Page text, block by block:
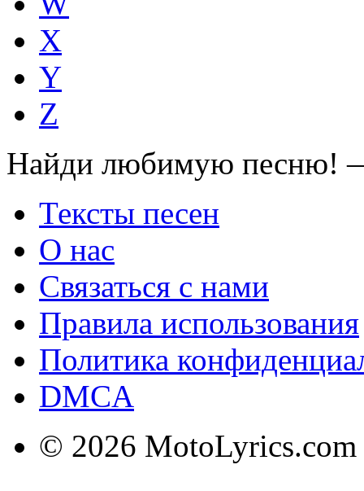
X
Y
Z
Найди любимую песню!
Тексты песен
О нас
Связаться с нами
Правила использования
Политика
DMCA
© 2026